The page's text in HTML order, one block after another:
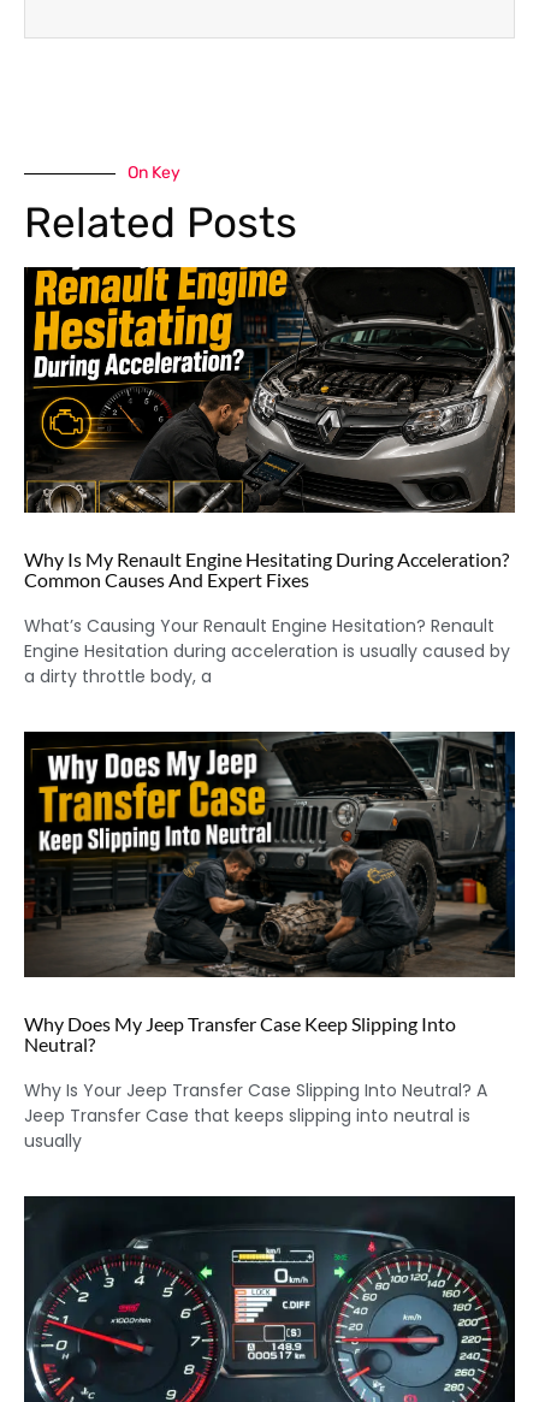
On Key
Related Posts
Why Is My Renault Engine Hesitating During Acceleration?
Common Causes And Expert Fixes
What’s Causing Your Renault Engine Hesitation? Renault
Engine Hesitation during acceleration is usually caused by
a dirty throttle body, a
Why Does My Jeep Transfer Case Keep Slipping Into
Neutral?
Why Is Your Jeep Transfer Case Slipping Into Neutral? A
Jeep Transfer Case that keeps slipping into neutral is
usually